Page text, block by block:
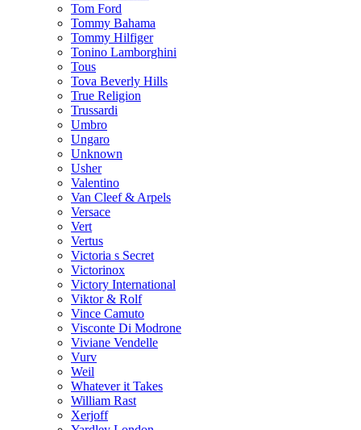
Tom Ford
Tommy Bahama
Tommy Hilfiger
Tonino Lamborghini
Tous
Tova Beverly Hills
True Religion
Trussardi
Umbro
Ungaro
Unknown
Usher
Valentino
Van Cleef & Arpels
Versace
Vert
Vertus
Victoria s Secret
Victorinox
Victory International
Viktor & Rolf
Vince Camuto
Visconte Di Modrone
Viviane Vendelle
Vurv
Weil
Whatever it Takes
William Rast
Xerjoff